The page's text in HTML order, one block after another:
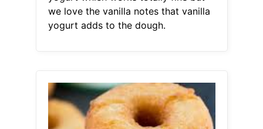
we love the vanilla notes that vanilla
yogurt adds to the dough.